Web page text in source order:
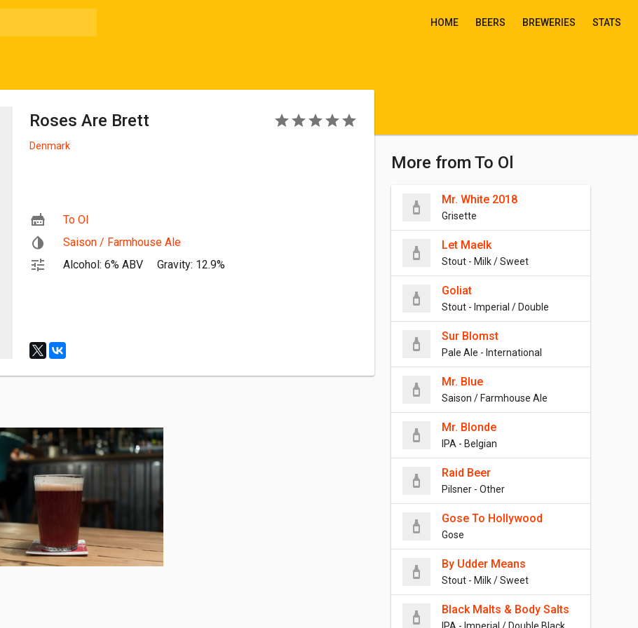
HOME BEERS BREWERIES STATS
Roses Are Brett
Denmark
To Ol
Saison / Farmhouse Ale
Alcohol: 6% ABV
Gravity: 12.9%
More from To Ol
Mr. White 2018
Grisette
Let Maelk
Stout - Milk / Sweet
Goliat
Stout - Imperial / Double
Sur Blomst
Pale Ale - International
Mr. Blue
Saison / Farmhouse Ale
Mr. Blonde
IPA - Belgian
Raid Beer
Pilsner - Other
Gose To Hollywood
Gose
By Udder Means
Stout - Milk / Sweet
Black Malts & Body Salts